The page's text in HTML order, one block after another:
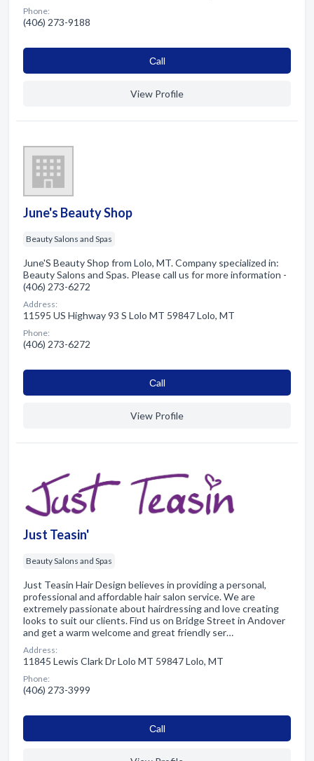
Phone:
(406) 273-9188
Сall
View Profile
June's Beauty Shop
Beauty Salons and Spas
June'S Beauty Shop from Lolo, MT. Company specialized in:
Beauty Salons and Spas. Please call us for more information -
(406) 273-6272
Address:
11595 US Highway 93 S Lolo MT 59847 Lolo, MT
Phone:
(406) 273-6272
Сall
View Profile
Just Teasin'
Beauty Salons and Spas
Just Teasin Hair Design believes in providing a personal,
professional and affordable hair salon service. We are
extremely passionate about hairdressing and love creating
looks to suit our clients. Find us on Bridge Street in Andover
and get a warm welcome and great friendly ser…
Address:
11845 Lewis Clark Dr Lolo MT 59847 Lolo, MT
Phone:
(406) 273-3999
Сall